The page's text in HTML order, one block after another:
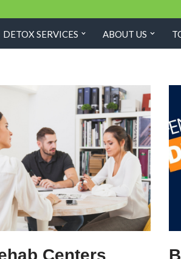
DETOX SERVICES ABOUT US
Centers